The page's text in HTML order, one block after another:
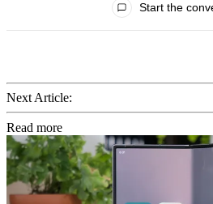
Start the
Next Article:
Read more